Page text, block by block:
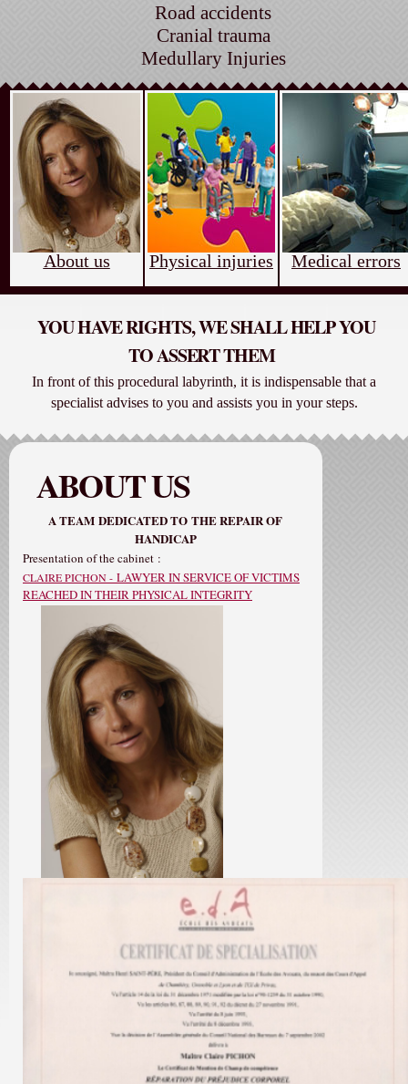
Road accidents
Cranial trauma
Medullary Injuries
About us Physical injuries Medical errors
YOU HAVE RIGHTS, WE SHALL HELP YOU
TO ASSERT THEM
In front of this procedural labyrinth, it is indispensable that a
specialist advises to you and assists you in your steps.
ABOUT US
A TEAMDEDICATED TO THE REPAIR OF
HANDICAP
Presentation of the cabinet :
CLAIRE PICHON - LAWYER IN SERVICE OF VICTIMS
REACHED IN THEIR PHYSICAL INTEGRITY